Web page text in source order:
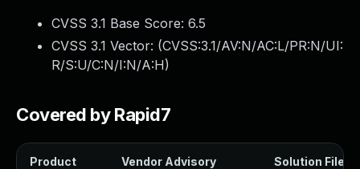
CVSS 3.1 Base Score: 6.5
CVSS 3.1 Vector: (CVSS:3.1/AV:N/AC:L/PR:N/UI:
R/S:U/C:N/I:N/A:H)
Covered by Rapid7
Product Vendor Advisory Solution File